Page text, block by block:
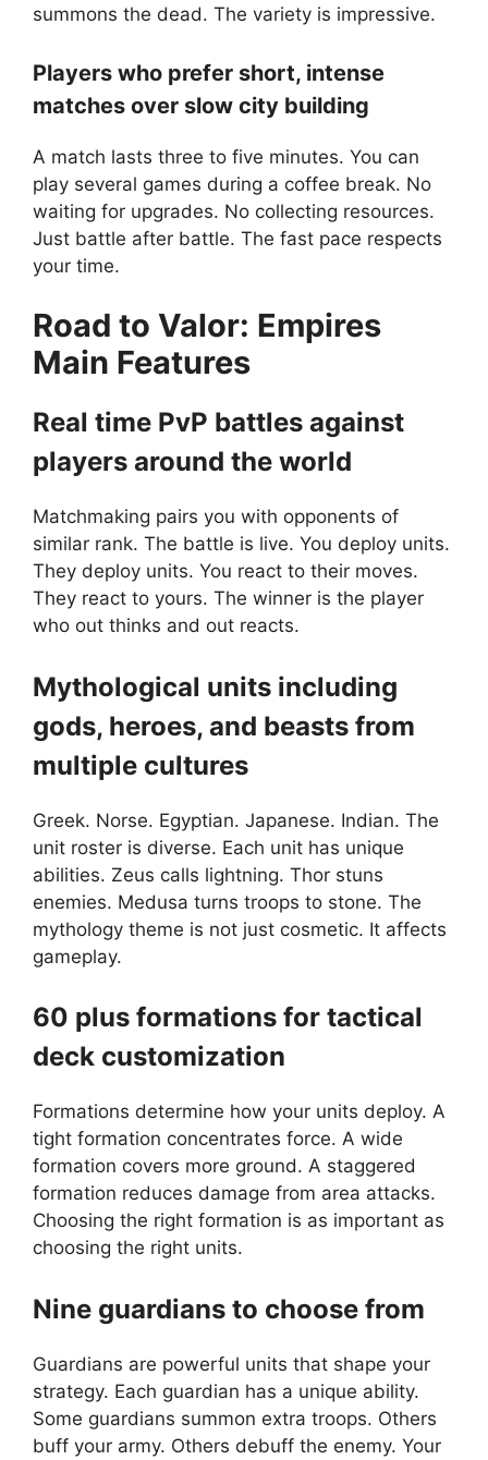
summons the dead. The variety is impressive.
Players who prefer short, intense
matches over slow city building
A match lasts three to five minutes. You can
play several games during a coffee break. No
waiting for upgrades. No collecting resources.
Just battle after battle. The fast pace respects
your time.
Road to Valor: Empires
Main Features
Real time PvP battles against
players around the world
Matchmaking pairs you with opponents of
similar rank. The battle is live. You deploy units.
They deploy units. You react to their moves.
They react to yours. The winner is the player
who out thinks and out reacts.
Mythological units including
gods, heroes, and beasts from
multiple cultures
Greek. Norse. Egyptian. Japanese. Indian. The
unit roster is diverse. Each unit has unique
abilities. Zeus calls lightning. Thor stuns
enemies. Medusa turns troops to stone. The
mythology theme is not just cosmetic. It affects
gameplay.
60 plus formations for tactical
deck customization
Formations determine how your units deploy. A
tight formation concentrates force. A wide
formation covers more ground. A staggered
formation reduces damage from area attacks.
Choosing the right formation is as important as
choosing the right units.
Nine guardians to choose from
Guardians are powerful units that shape your
strategy. Each guardian has a unique ability.
Some guardians summon extra troops. Others
buff your army. Others debuff the enemy. Your